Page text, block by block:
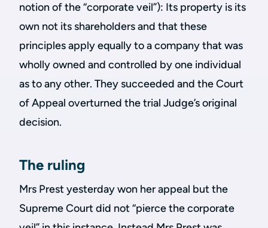
notion of the “corporate veil”): Its property is its
own not its shareholders and that these
principles apply equally to a company that was
wholly owned and controlled by one individual
as to any other. They succeeded and the Court
of Appeal overturned the trial Judge’s original
decision.
The ruling
Mrs Prest yesterday won her appeal but the
Supreme Court did not “pierce the corporate